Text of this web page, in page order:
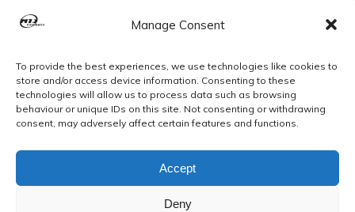
Manage Consent
To provide the best experiences, we use technologies like cookies to
store and/or access device information. Consenting to these
technologies will allow us to process data such as browsing
behaviour or unique IDs on this site. Not consenting or withdrawing
consent, may adversely affect certain features and functions.
Accept
Deny